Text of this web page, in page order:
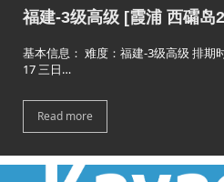
福建-3级高级 [霞浦 西礵岛
基本信息： 难度：福建-3级高级 排期
17 三日…
Read more